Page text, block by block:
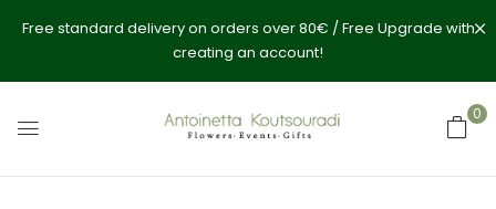
Free standard delivery on orders over 80€ / Free Upgrade with
creating an account!
0